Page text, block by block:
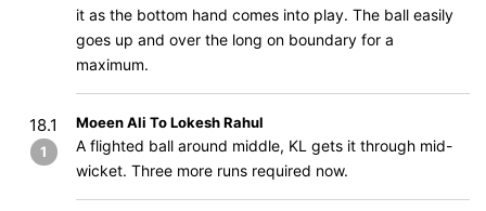
it as the bottom hand comes into play. The ball easily
goes up and over the long on boundary for a
maximum.
18.1
1
Moeen Ali To Lokesh Rahul
A flighted ball around middle, KL gets it through mid-
wicket. Three more runs required now.